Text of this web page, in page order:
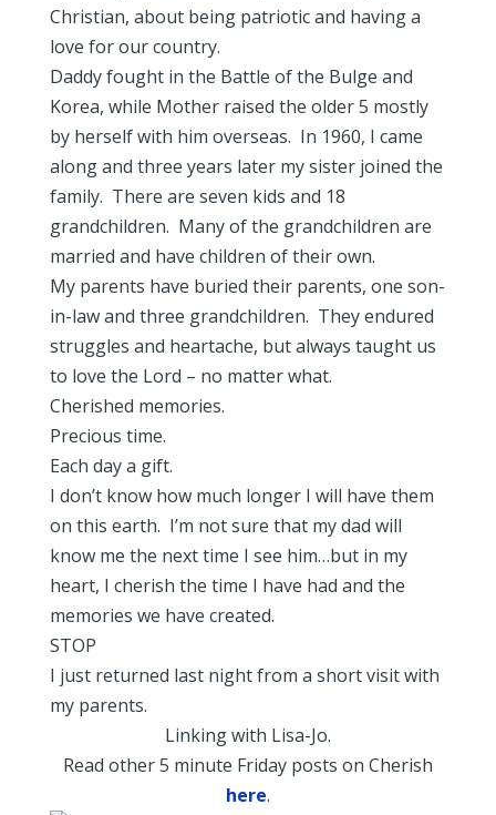
Christian, about being patriotic and having a
love for our country.
Daddy fought in the Battle of the Bulge and
Korea, while Mother raised the older 5 mostly
by herself with him overseas. In 1960, I came
along and three years later my sister joined the
family. There are seven kids and 18
grandchildren. Many of the grandchildren are
married and have children of their own.
My parents have buried their parents, one son-
in-law and three grandchildren. They endured
struggles and heartache, but always taught us
to love the Lord – no matter what.
Cherished memories.
Precious time.
Each day a gift.
I don’t know how much longer I will have them
on this earth. I’m not sure that my dad will
know me the next time I see him…but in my
heart, I cherish the time I have had and the
memories we have created.
STOP
I just returned last night from a short visit with
my parents.
Linking with Lisa-Jo.
Read other 5 minute Friday posts on Cherish
here.